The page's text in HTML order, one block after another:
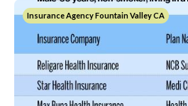
Insurance Agency Fountain Valley CA